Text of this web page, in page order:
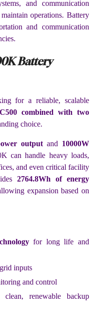
and communication
operations. Battery
and communication
Battery
for a reliable, scalable
combined with two
choice.
output and 10000W
can handle heavy loads,
and even critical facility
2764.8Wh of energy
expansion based on
for long life and
inputs
and control
renewable backup